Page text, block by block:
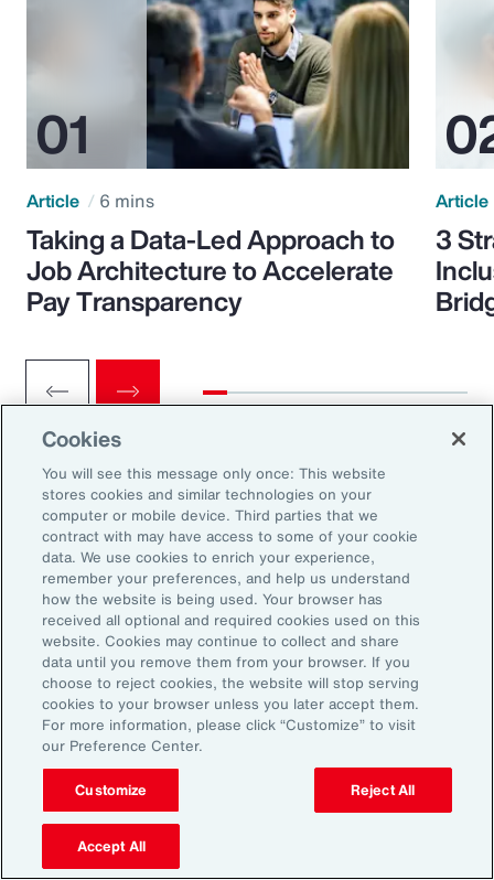
Article 6 mins
Taking a Data-Led Approach to
Job Architecture to Accelerate
Pay Transparency
Article
3
Ready to Explore Further?
Subscribe to Aon
Sign up to receive updates on the latest
events, insights, news and more from our
team.
Subscribe
Cookies
You will see this message only once: This website
stores cookies and similar technologies on your
computer or mobile device. Third parties that we
contract with may have access to some of your cookie
data. We use cookies to enrich your experience,
remember your preferences, and help us understand
how the website is being used. Your browser has
received all optional and required cookies used on this
website. Cookies may continue to collect and share
data until you remove them from your browser. If you
choose to reject cookies, the website will stop serving
cookies to your browser unless you later accept them.
For more information, please click “Customize” to visit
our Preference Center.
Customize Reject All
Accept All